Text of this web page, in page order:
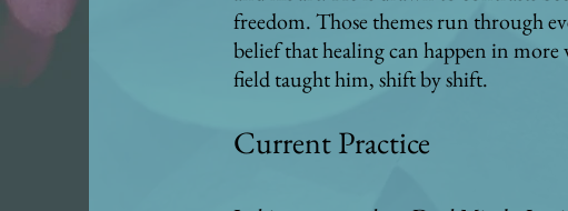
freedom. Those themes run through
belief that healing can happen in more
field taught him, shift by shift.
Current Practice